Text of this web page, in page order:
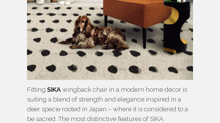
Fitting SIKA wingback chair in a modern home decor is
suiting a blend of strength and elegance inspired in a
deer specie rooted in Japan – where it is considered to a
be sacred. The most distinctive features of SIKA